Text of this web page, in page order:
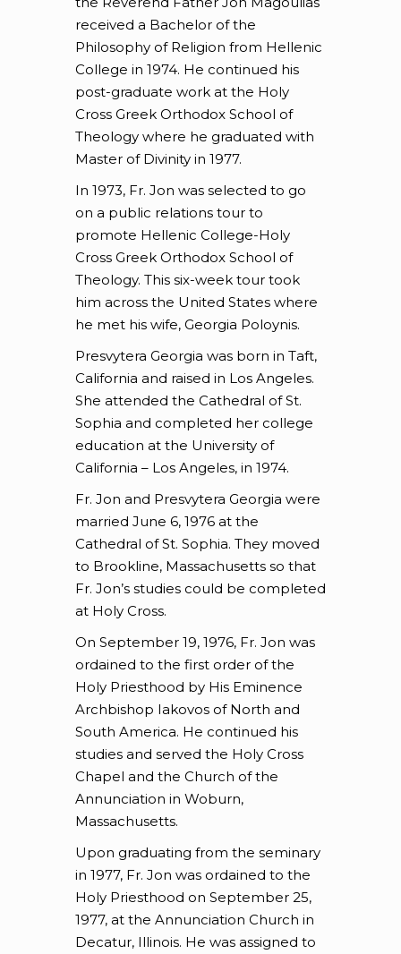
received a Bachelor of the
Philosophy of Religion from Hellenic
College in 1974. He continued his
post-graduate work at the Holy
Cross Greek Orthodox School of
Theology where he graduated with
Master of Divinity in 1977.
In 1973, Fr. Jon was selected to go
on a public relations tour to
promote Hellenic College-Holy
Cross Greek Orthodox School of
Theology. This six-week tour took
him across the United States where
he met his wife, Georgia Poloynis.
Presvytera Georgia was born in Taft,
California and raised in Los Angeles.
She attended the Cathedral of St.
Sophia and completed her college
education at the University of
California – Los Angeles, in 1974.
Fr. Jon and Presvytera Georgia were
married June 6, 1976 at the
Cathedral of St. Sophia. They moved
to Brookline, Massachusetts so that
Fr. Jon’s studies could be completed
at Holy Cross.
On September 19, 1976, Fr. Jon was
ordained to the first order of the
Holy Priesthood by His Eminence
Archbishop Iakovos of North and
South America. He continued his
studies and served the Holy Cross
Chapel and the Church of the
Annunciation in Woburn,
Massachusetts.
Upon graduating from the seminary
in 1977, Fr. Jon was ordained to the
Holy Priesthood on September 25,
1977, at the Annunciation Church in
Decatur, Illinois. He was assigned to